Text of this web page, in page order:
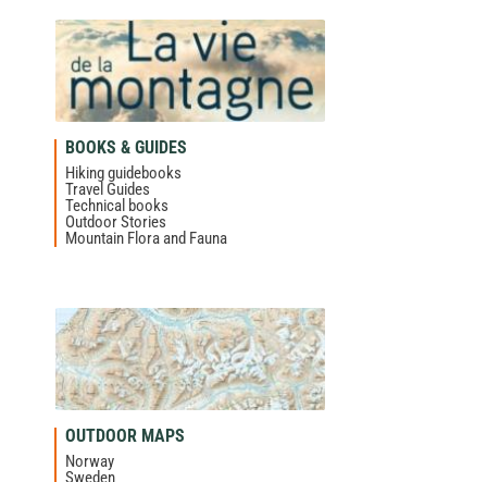
BOOKS & GUIDES
Hiking guidebooks
Travel Guides
Technical books
Outdoor Stories
Mountain Flora and Fauna
OUTDOOR MAPS
Norway
Sweden